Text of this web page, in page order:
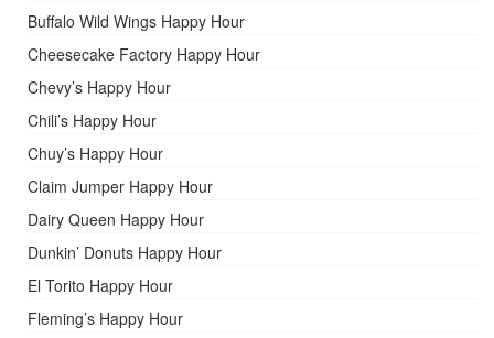
Buffalo Wild Wings Happy Hour
Cheesecake Factory Happy Hour
Chevy’s Happy Hour
Chili’s Happy Hour
Chuy’s Happy Hour
Claim Jumper Happy Hour
Dairy Queen Happy Hour
Dunkin’ Donuts Happy Hour
El Torito Happy Hour
Fleming’s Happy Hour